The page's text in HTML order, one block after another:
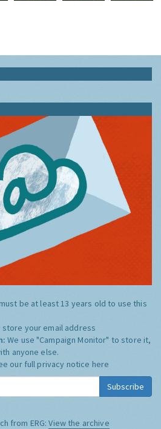
be at least 13 years old to use this
store your email address
We use "Campaign Monitor" to store it,
anyone else.
our full privacy notice here
Subscribe
from ERG:View the archive